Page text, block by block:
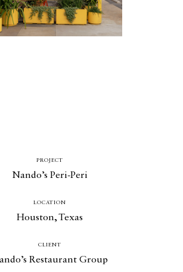
Media
Join
Design for All
Contact
PROJECT
Nando’s Peri-Peri
LOCATION
Houston, Texas
CLIENT
Restaurant Group